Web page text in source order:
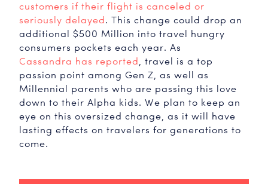
customers if their flight is canceled or
seriously delayed . This change could drop an
additional $500 Million into travel hungry
consumers pockets each year. As
Cassandra has reported
Travel
, travel is a top
passion point among Gen Z, as well as
Millennial parents who are passing this love
down to their Alpha kids. We plan to keep an
eye on this oversized change, as it will have
lasting effects on travelers for generations to
come.